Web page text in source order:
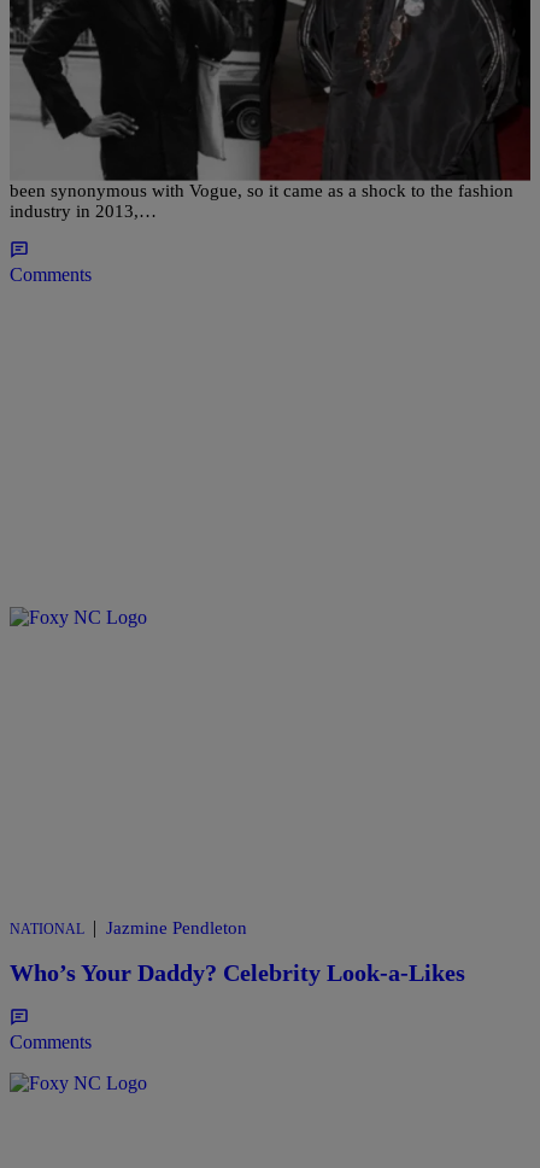
UNCATEGORIZED Nakisha Williams, Senior Editor
Why Did Andre Leon Talley Leave Vogue After 30
Years? The Fashion Giant Will Tell-All To Oprah
For nearly three decades, fashion editor André Leon Talley has
been synonymous with Vogue, so it came as a shock to the fashion
industry in 2013,…
Comments
NATIONAL | Jazmine Pendleton
Who’s Your Daddy? Celebrity Look-a-Likes
Comments